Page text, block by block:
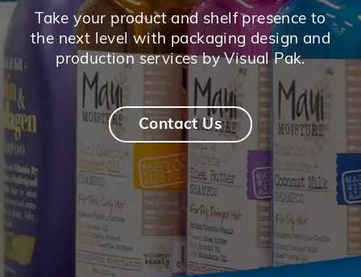
Take your product and shelf presence to
the next level with packaging design and
production services by Visual Pak.
Contact Us